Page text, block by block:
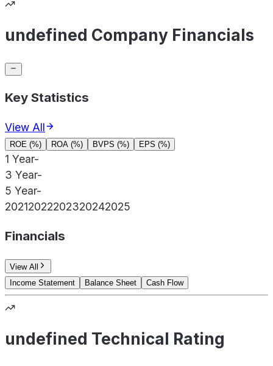
undefined Company Financials
Key Statistics
View All
ROE (%) ROA (%) BVPS (%) EPS (%)
1 Year-
3 Year-
5 Year-
20212022202320242025
Financials
View All
Income Statement
Balance Sheet Cash Flow
undefined Technical Rating